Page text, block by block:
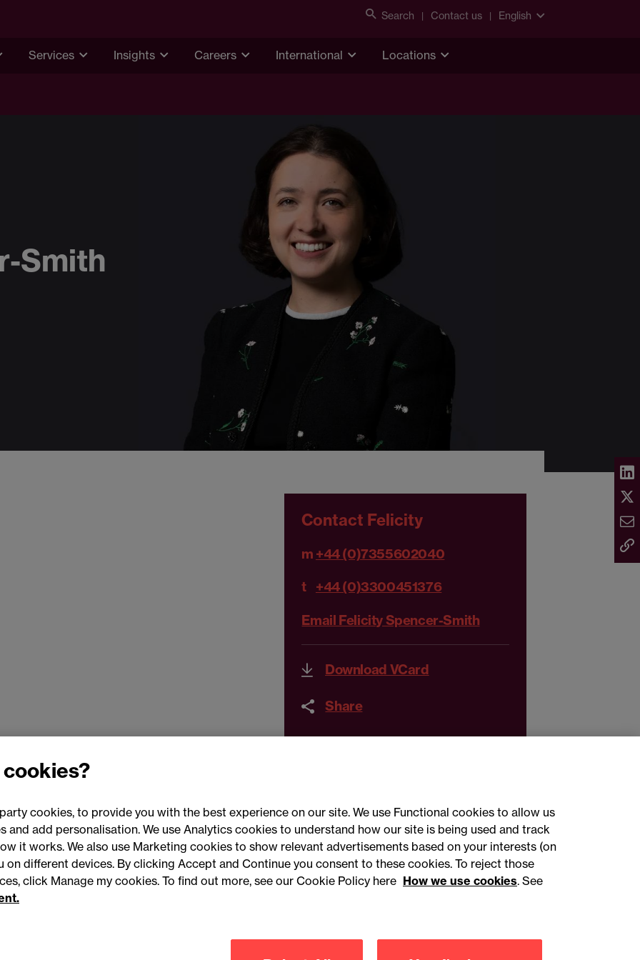
Search Contact us English
Services Insights Careers International Locations
Smith
Contact Felicity
m +44 (0)7355602040
t
+44 (0)3300451376
Email Felicity Spencer-Smith
Download VCard
Share
Connect with us
cookies, to provide you with the best experience on our site. We use Functional cookies to allow us
and add personalisation. We use Analytics cookies to understand how our site is being used and track
it works. We also use Marketing cookies to show relevant advertisements based on your interests (on
different devices. By clicking Accept and Continue you consent to these cookies. To reject those
click Manage my cookies. To find out more, see our Cookie Policy here How we use cookies. See